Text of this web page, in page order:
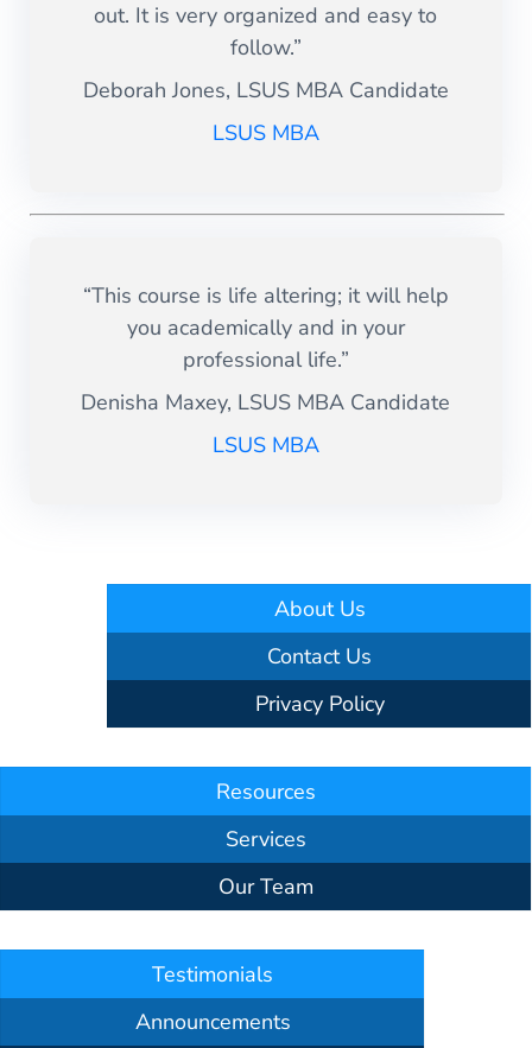
out. It is very organized and easy to
follow.”
Deborah Jones, LSUS MBA Candidate
LSUS MBA
“This course is life altering; it will help
you academically and in your
professional life.”
Denisha Maxey, LSUS MBA Candidate
LSUS MBA
About Us
Contact Us
Privacy Policy
Resources
Services
Our Team
Testimonials
Announcements